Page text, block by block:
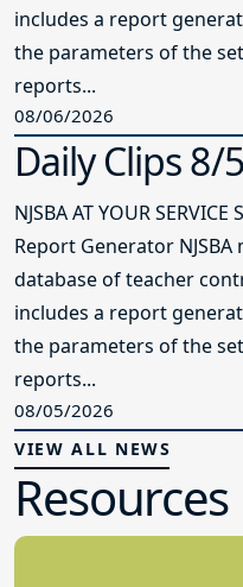
includes a report
the parameters of the
reports...
08/06/2026
Daily Clips 8/
NJSBA AT YOUR
Report Generator
database of teacher
includes a report
the parameters of the
reports...
08/05/2026
VIEW ALL NEWS
Resources